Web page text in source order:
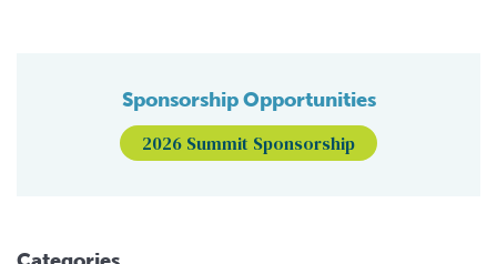
Sponsorship Opportunities
2026 Summit Sponsorship